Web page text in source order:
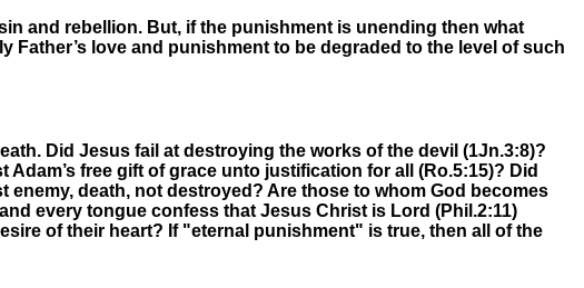
and rebellion. But, if the punishment is unending then what
love and punishment to be degraded to the level of such
Did Jesus fail at destroying the works of the devil (1Jn.3:8)?
free gift of grace unto justification for all (Ro.5:15)? Did
death, not destroyed? Are those to whom God becomes
every tongue confess that Jesus Christ is Lord (Phil.2:11)
of their heart? If "eternal punishment" is true, then all of the